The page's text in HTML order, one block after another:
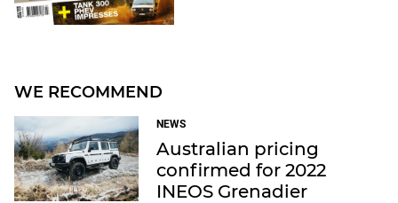
WE RECOMMEND
NEWS
Australian pricing
confirmed for 2022
INEOS Grenadier